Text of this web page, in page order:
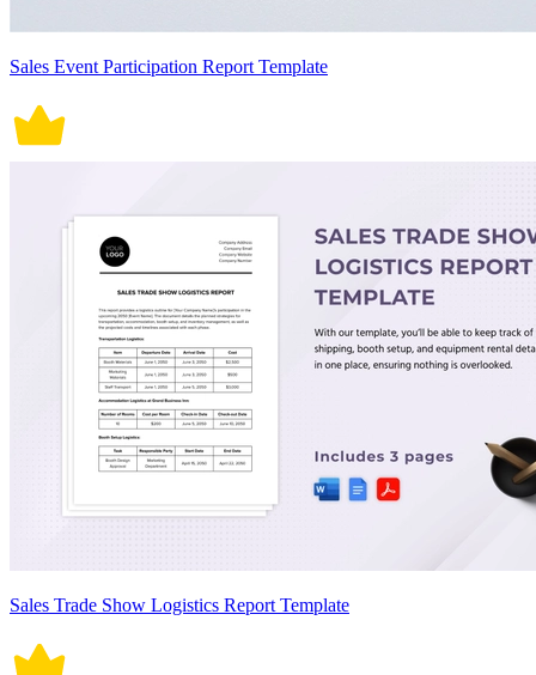
Sales Event Participation Report Template
Sales Trade Show Logistics Report Template